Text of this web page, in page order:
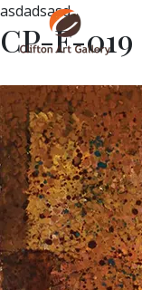
asdadsasd
CP-F-019